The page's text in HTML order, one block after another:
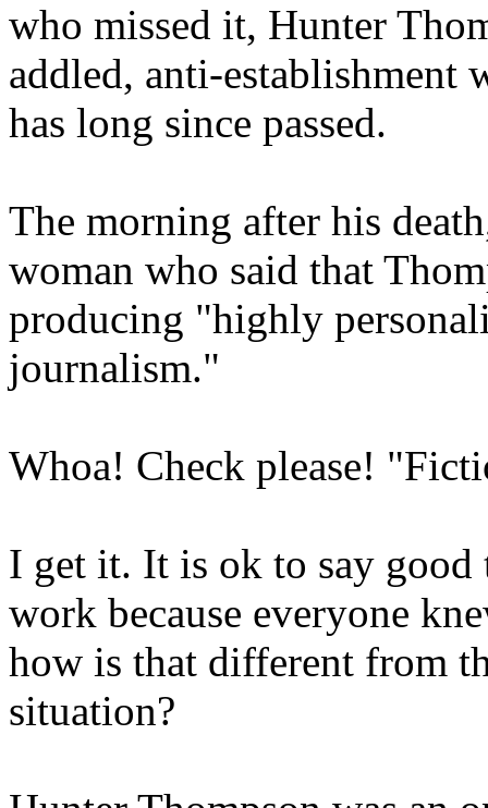
who missed it, Hunter
addled, anti-establishment
has long since passed.
The morning after his
woman who said that
producing "highly
journalism."
Whoa! Check please!
I get it. It is ok to say good
work because everyone
how is that different from
situation?